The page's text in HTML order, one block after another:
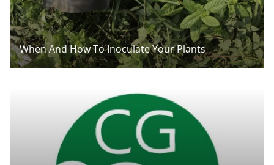
When And How To Inoculate Your Plants